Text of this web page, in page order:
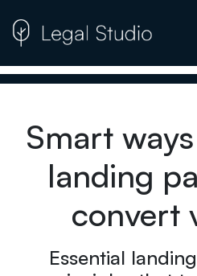
Smart
landing
convert
Essential